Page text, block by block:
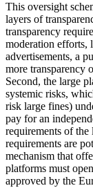
This oversight
layers of
transparency
moderation efforts,
advertisements, a
more transparency
Second, the large
systemic risks,
risk large fines)
pay for an
requirements of
requirements are
mechanism that
platforms must
approved by the